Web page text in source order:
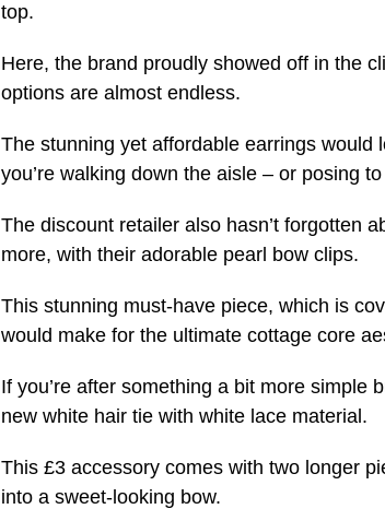
top.
Here, the brand proudly showed off in the
options are almost endless.
The stunning yet affordable earrings
you’re walking down the aisle – or posing
The discount retailer also hasn’t forgotten
more, with their adorable pearl bow clips.
This stunning must-have piece, which is
would make for the ultimate cottage core
If you’re after something a bit more simple
new white hair tie with white lace material.
This £3 accessory comes with two longer
into a sweet-looking bow.